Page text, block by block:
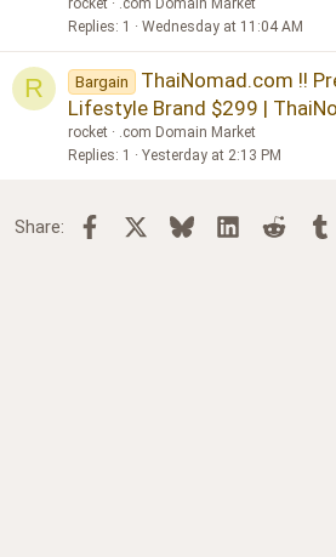
Replies 1 Wednesday at 11:04 AM
R Bargain
ThaiNomad.com !!
Lifestyle Brand $299 |
rocket
.com Domain Market
Replies 1 Yesterday at 2:13 PM
Share: Facebook BlueskyLinkedInReddit